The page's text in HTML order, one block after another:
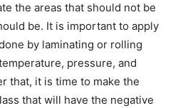
the areas that should not be
be. It is important to apply
by laminating or rolling
pressure, and
that, it is time to make the
that will have the negative